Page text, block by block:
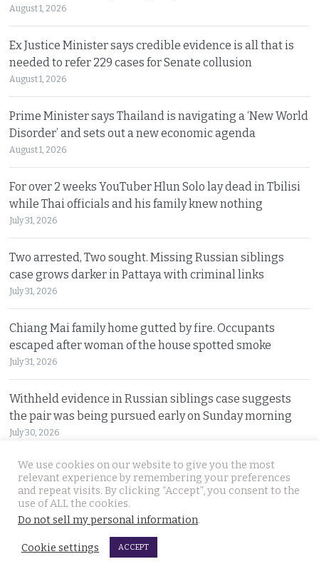
August 1, 2026
Ex Justice Minister says credible evidence is all that is
needed to refer 229 cases for Senate collusion
August 1, 2026
Prime Minister says Thailand is navigating a ‘New World
Disorder’ and sets out a new economic agenda
August 1, 2026
For over 2 weeks YouTuber Hlun Solo lay dead in Tbilisi
while Thai officials and his family knew nothing
July 31, 2026
Two arrested, Two sought. Missing Russian siblings
case grows darker in Pattaya with criminal links
July 31, 2026
Chiang Mai family home gutted by fire. Occupants
escaped after woman of the house spotted smoke
July 31, 2026
Withheld evidence in Russian siblings case suggests
the pair was being pursued early on Sunday morning
July 30, 2026
Chinese counterfeiting racket including engine oils
working under the radar in Bangkok raided by police
July 30, 2026
Thai travel blogger Hlun Solo found dead in Tbilisi,
Georgia. Foreign Ministry awaits police findings
We use cookies on our website to give you the most
relevant experience by remembering your preferences
and repeat visits. By clicking “Accept”, you consent to the
use of ALL the cookies.
Do not sell my personal information.
Cookie settings ACCEPT